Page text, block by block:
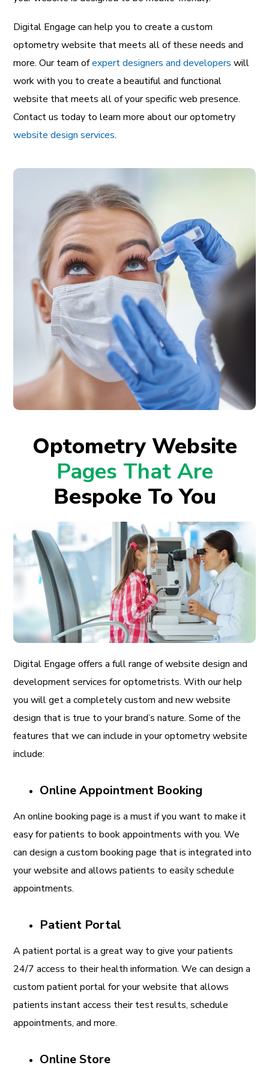
Digital Engage can help you to create a custom
optometry website that meets all of these needs and
more. Our team ofexpert designers and developers will
work with you to create a beautiful and functional
website that meets all of your specific web presence.
Contact us today to learn more about our optometry
website design services.
Optometry Website
Pages That Are
Bespoke To You
Digital Engage offers a full range of website design and
development services for optometrists. With our help
you will get a completely custom and new website
design that is true to your brand’s nature. Some of the
features that we can include in your optometry website
include:
Online Appointment Booking
An online booking page is a must if you want to make it
easy for patients to book appointments with you. We
can design a custom booking page that is integrated into
your website and allows patients to easily schedule
appointments.
Patient Portal
A patient portal is a great way to give your patients
24/7 access to their health information. We can design a
custom patient portal for your website that allows
patients instant access their test results, schedule
appointments, and more.
Online Store